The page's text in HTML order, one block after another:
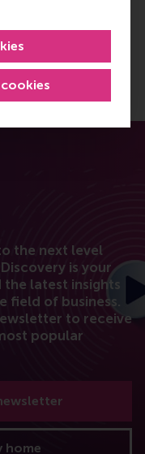
the next level
is your
latest insights
field of business.
to receive
popular
home